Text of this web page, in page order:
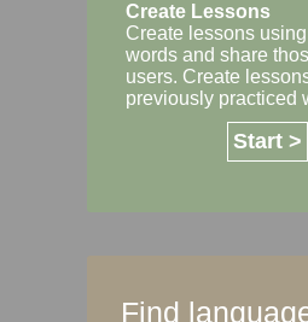
Create Lessons
Create lessons
words and share
users. Create
previously practiced
Start >
Find